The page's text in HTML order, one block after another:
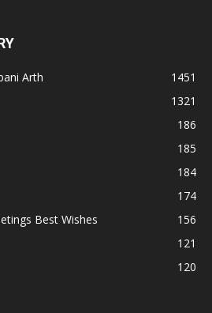
Arth
1451
1321
186
185
184
174
Best Wishes
156
121
120